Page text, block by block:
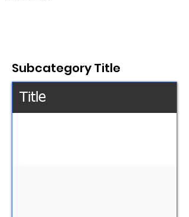
Subcategory Title
Title